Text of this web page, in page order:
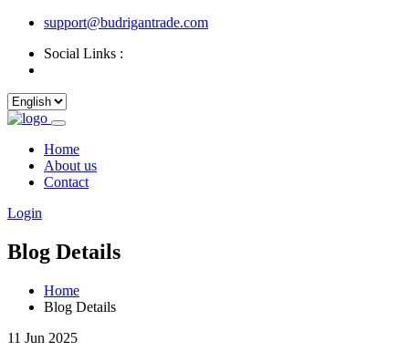
support@budrigantrade.com
Social Links :
Home
About us
Contact
Login
Blog Details
Home
Blog Details
11 Jun 2025